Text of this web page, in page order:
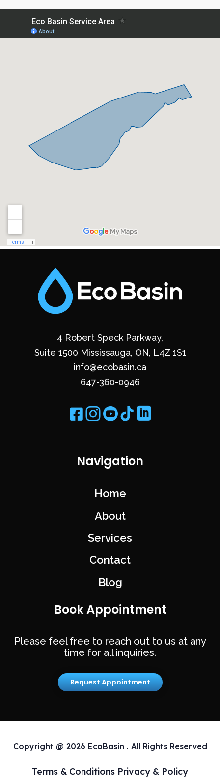
4 Robert Speck Parkway,
Suite 1500 Mississauga, ON, L4Z 1S1
info@ecobasin.ca
647-360-0946
Navigation
Home
About
Services
Contact
Blog
Book Appointment
Please feel free to reach out to us at any
time for all inquiries.
Request Appointment
Copyright @ 2026 EcoBasin . All Rights Reserved
Terms & Conditions Privacy & Policy